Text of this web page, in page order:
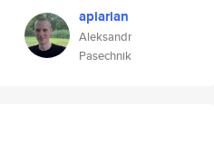
apiarian
Aleksandr
Pasechnik